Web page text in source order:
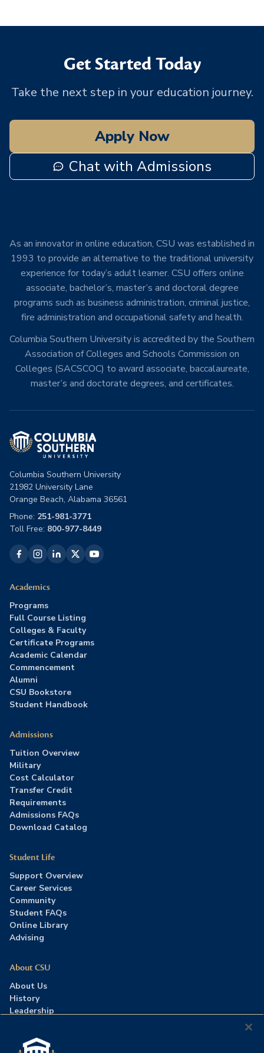
Get Started Today
Take the next step in your education journey.
Apply Now
Chat with Admissions
As an innovator in online education, CSU was established in
1993 to provide an alternative to the traditional university
experience for today’s adult learner. CSU offers online
associate, bachelor’s, master’s and doctoral degree
programs such as business administration, criminal justice,
fire administration and occupational safety and health.
Columbia Southern University is accredited by the Southern
Association of Colleges and Schools Commission on
Colleges (SACSCOC) to award associate, baccalaureate,
master’s and doctorate degrees, and certificates.
Columbia Southern University
21982 University Lane
Orange Beach, Alabama 36561
Phone: 251-981-3771
Toll Free: 800-977-8449
Academics
Programs
Full Course Listing
Colleges & Faculty
Certificate Programs
Academic Calendar
Commencement
Alumni
CSU Bookstore
Student Handbook
Admissions
Tuition Overview
Military
Cost Calculator
Transfer Credit
Requirements
Admissions FAQs
Download Catalog
Student Life
Support Overview
Career Services
Community
Student FAQs
Online Library
Advising
About CSU
About Us
History
Leadership
Press Room
Contact Us